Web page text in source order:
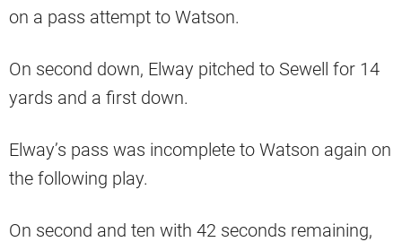
on a pass attempt to Watson.
On second down, Elway pitched to Sewell for 14
yards and a first down.
Elway’s pass was incomplete to Watson again on
the following play.
On second and ten with 42 seconds remaining,